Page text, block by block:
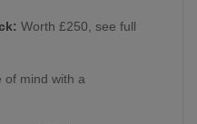
Worth £250, see full
of mind with a